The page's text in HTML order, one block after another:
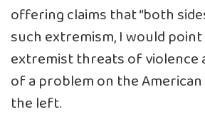
offering claims that “both
such extremism, I would
extremist threats of violence
of a problem on the
the left.